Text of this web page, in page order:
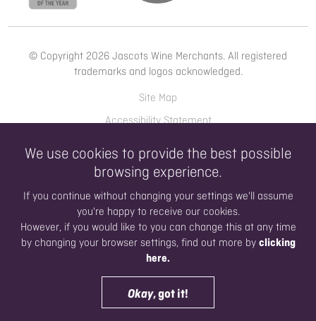
© Copyright 2026 Jascots Wine Merchants. All registered
trademarks and logos acknowledged.
Site Map
Accessibility Statement
Terms of Use
Open 8am 'til 6pm today WINE LIST
Website Design by Dusza
Digital Marketing by Hyperbrand
We use cookies to provide the best possible
browsing experience.
If you continue without changing your settings we'll assume
you're happy to receive our cookies.
However, if you would like to you can change this at any time
by changing your browser settings, find out more by clicking
here.
Okay, got it!